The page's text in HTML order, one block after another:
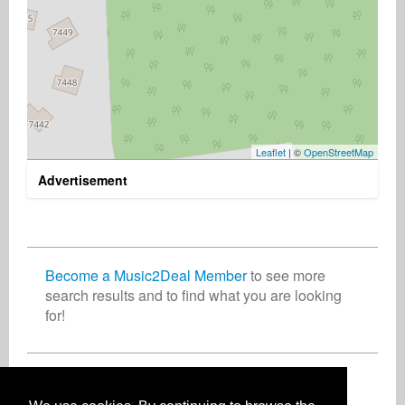
Leaflet | ©OpenStreetMap
Advertisement
Become a Music2Deal Memberto see more
search results and to find what you are looking
for!